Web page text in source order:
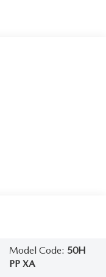
Model Code: 50H
PP XA